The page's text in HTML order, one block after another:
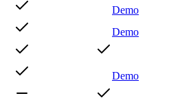
Demo
Demo
Demo